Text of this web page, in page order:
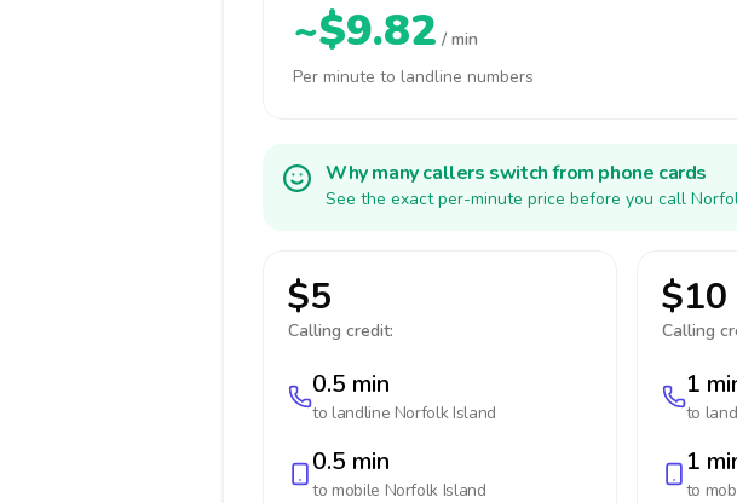
~$9.82 / min
Per minute to landline numbers
Why many callers switch from phone cards
See the exact per-minute price before you call
$5
Calling credit:
0.5 min
to landline Norfolk Island
0.5 min
to mobile Norfolk Island
$10
Calling
1
to
1
to